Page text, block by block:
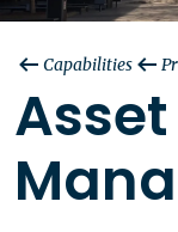
Capabilities
Asset